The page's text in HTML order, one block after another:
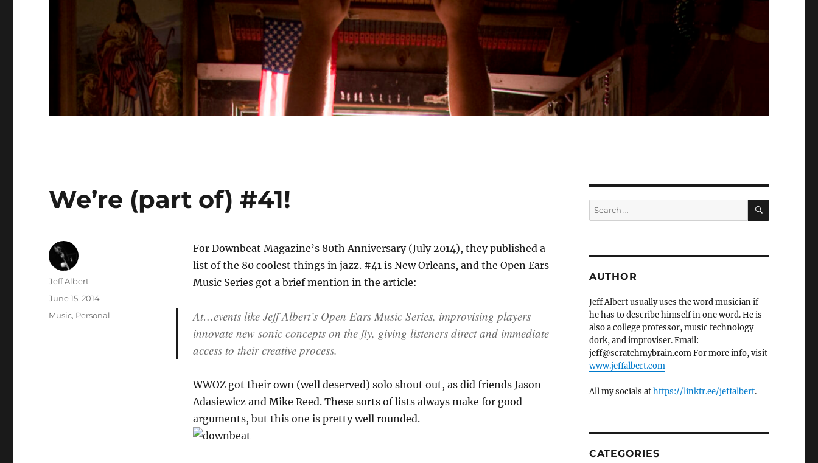
We’re (part of) #41!
For Downbeat Magazine’s 80th Anniversary (July 2014), they published a
list of the 80 coolest things in jazz. #41 is New Orleans, and the Open Ears
Music Series got a brief mention in the article:
At…events like Jeff Albert’s Open Ears Music Series, improvising players
innovate new sonic concepts on the fly, giving listeners direct and immediate
access to their creative process.
WWOZ got their own (well deserved) solo shout out, as did friends Jason
Adasiewicz and Mike Reed. These sorts of lists always make for good
arguments, but this one is pretty well rounded.
Author
Jeff Albert
Posted
June 15, 2014
Categories
Music, Personal
Search
for:
SEARCH
AUTHOR
Jeff Albert usually uses the word musician if
he has to describe himself in one word. He is
also a college professor, music technology
dork, and improviser. Email:
jeff@scratchmybrain.com For more info, visit
www.jeffalbert.com
All my socials athttps://linktr.ee/jeffalbert.
CATEGORIES